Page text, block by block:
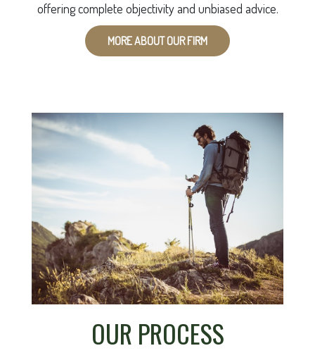
offering complete objectivity and unbiased advice.
MORE ABOUT OUR FIRM
OUR PROCESS